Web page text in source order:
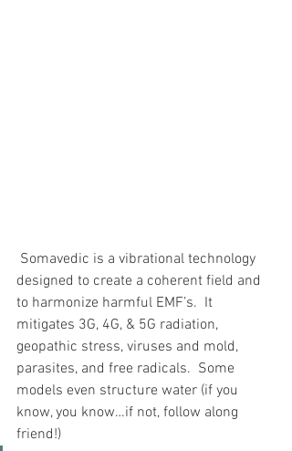
designed to create a coherent field and
to harmonize harmful EMF’s.  It
mitigates 3G, 4G, & 5G radiation,
geopathic stress, viruses and mold,
parasites, and free radicals.  Some
models even structure water (if you
know, you know…if not, follow along
friend!)